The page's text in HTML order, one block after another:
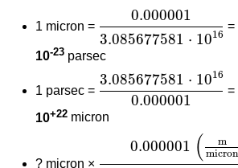
1 micron =
0.000001
3.085677581 ⋅ 1016
0.000001
=
10-23 parsec
1 parsec =
3.085677581 ⋅ 1016
0.000001
3.085677581 1016
=
10+22 micron
? micron ×
0.000001 (
m
micron
micron